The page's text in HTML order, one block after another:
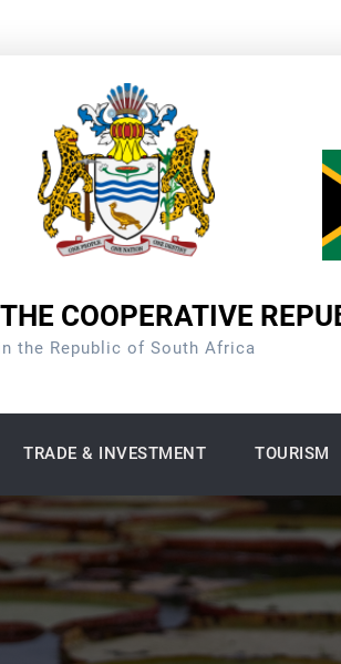
COOPERATIVE
the Republic of South Africa
TRADE & INVESTMENT TOURISM